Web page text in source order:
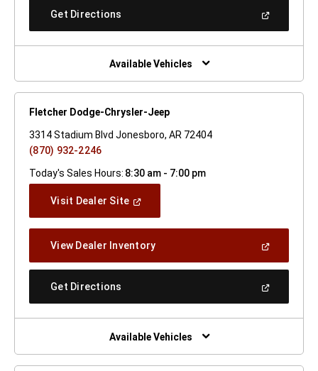
Get Directions
New
Window)
Available Vehicles
Fletcher Dodge-Chrysler-Jeep
3314 Stadium Blvd Jonesboro, AR 72404
(870) 932-2246
Today's Sales Hours: 8:30 am - 7:00 pm
Visit Dealer Site(Open
Window)
View Dealer Inventory(Open
A
Get Directions
New
Window)
Available Vehicles